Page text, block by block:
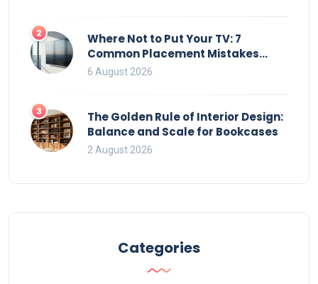
2
Where Not to Put Your TV: 7
Common Placement Mistakes
That Ruin Viewing
6 August 2026
3
The Golden Rule of Interior Design:
Balance and Scale for Bookcases
2 August 2026
Categories